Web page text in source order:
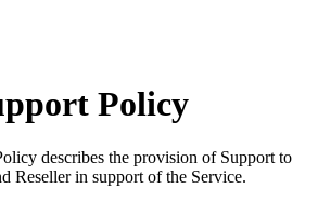
Policy
describes the provision of Support to
Reseller in support of the Service.